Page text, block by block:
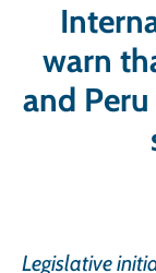
warn
and
Legislative